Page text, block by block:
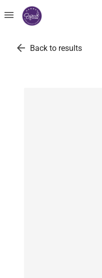
menu
arrow_back Back to results